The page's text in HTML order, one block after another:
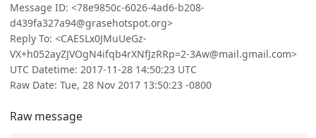
Message ID: <78e9850c-6026-4ad6-b208-
d439fa327a94@grasehotspot.org>
Reply To: <CAESLx0JMuUeGz-
VX+h052ayZJVOgN4ifqb4rXNfJzRRp=2-3Aw@mail.gmail.com>
UTC Datetime: 2017-11-28 14:50:23 UTC
Raw Date: Tue, 28 Nov 2017 13:50:23 -0800
Raw message